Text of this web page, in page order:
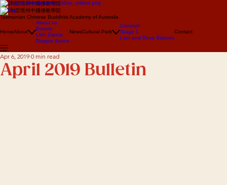
澳大利亞塔州中國佛教學院
澳大利亞塔州中國佛教學院
Tasmanian Chinese Buddhist Academy of Australia
HomeAbout
About us
Events
Lion Dance
Dragon dance
NewsCultural Park
Concept
Stage 1
Lion and Deva Statues
Contact
April 2019 Bulletin
Apr 6, 2019 0 min read